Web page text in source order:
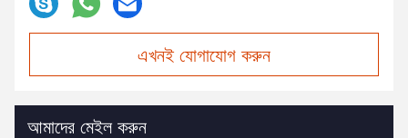
এখনই যোগাযোগ করুন
আমাদের মেইল করুন